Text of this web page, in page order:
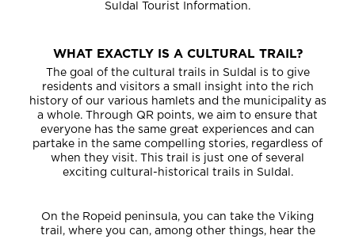
Suldal Tourist Information.
WHAT EXACTLY IS A CULTURAL TRAIL?
The goal of the cultural trails in Suldal is to give
residents and visitors a small insight into the rich
history of our various hamlets and the municipality as
a whole. Through QR points, we aim to ensure that
everyone has the same great experiences and can
partake in the same compelling stories, regardless of
when they visit. This trail is just one of several
exciting cultural-historical trails in Suldal.
On the Ropeid peninsula, you can take the Viking
trail, where you can, among other things, hear the